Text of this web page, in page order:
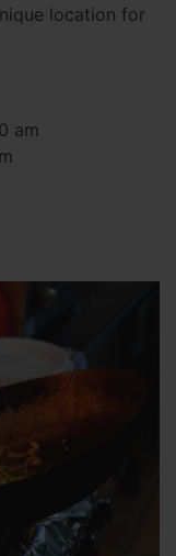
location for
am